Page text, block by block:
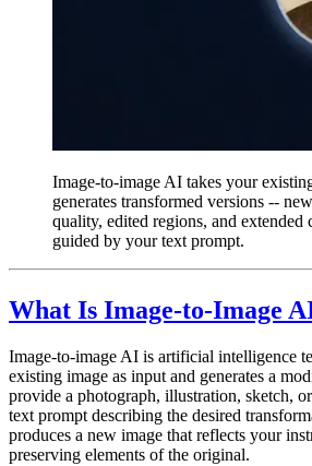
Image-to-image AI takes your
generates transformed versions --
quality, edited regions, and extended
guided by your text prompt.
What Is Image-to-Image
Image-to-image AI is artificial intelligence
existing image as input and generates a
provide a photograph, illustration, sketch,
text prompt describing the desired
produces a new image that reflects your
preserving elements of the original.